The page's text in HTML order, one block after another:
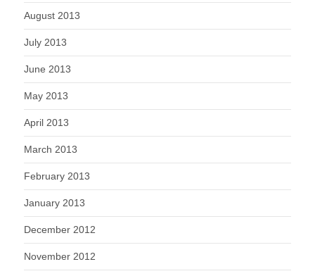
August 2013
July 2013
June 2013
May 2013
April 2013
March 2013
February 2013
January 2013
December 2012
November 2012